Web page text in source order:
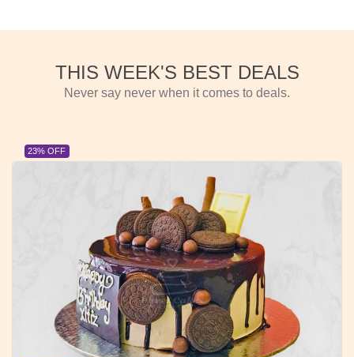
THIS WEEK'S BEST DEALS
Never say never when it comes to deals.